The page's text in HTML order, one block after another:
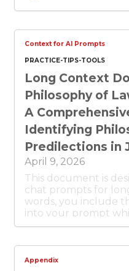
Context for AI Prompts
PRACTICE-TIPS-TOOLS
Long Context
Philosophy of
A
Identifying
Predilections in
April 9, 2026
This document is
chat prompts for long
words, you include
into your prompt
the prompt. In this case, the context is about
that you can ask
philosophy of the
Appendix